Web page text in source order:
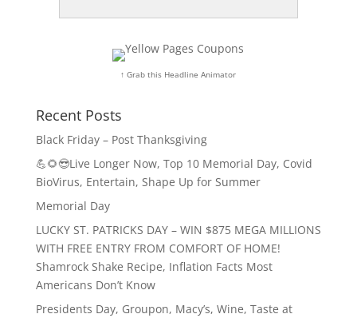
↑ Grab this Headline Animator
Recent Posts
Black Friday – Post Thanksgiving
💪🌻😎Live Longer Now, Top 10 Memorial Day, Covid
BioVirus, Entertain, Shape Up for Summer
Memorial Day
LUCKY ST. PATRICKS DAY – WIN $875 MEGA MILLIONS
WITH FREE ENTRY FROM COMFORT OF HOME!
Shamrock Shake Recipe, Inflation Facts Most
Americans Don’t Know
Presidents Day, Groupon, Macy’s, Wine, Taste at